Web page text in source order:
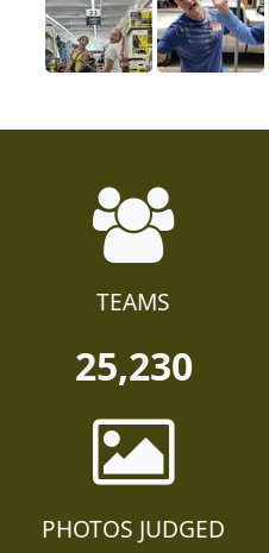
TEAMS
25,230
PHOTOS JUDGED